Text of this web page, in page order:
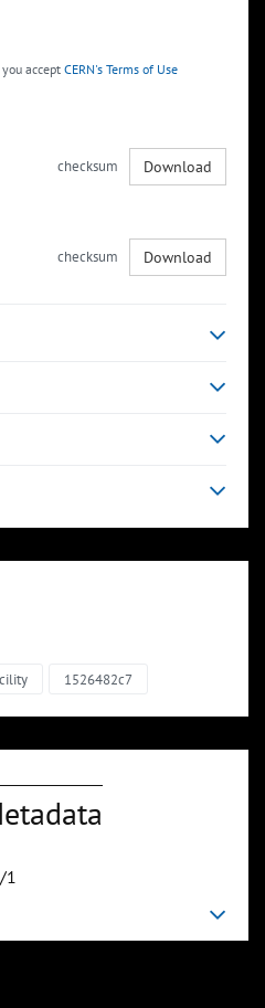
accept CERN's Terms of Use
checksum Download
checksum Download
1526482c7
1